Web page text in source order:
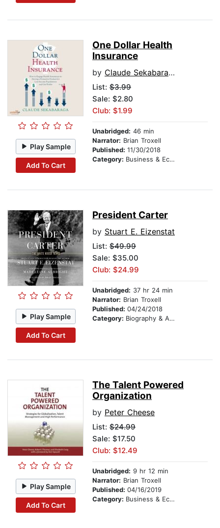
Play Sample
Add To Cart
One Dollar Health
Insurance
by Claude Sekabaraga
List: $3.99
Sale: $2.80
Club: $1.99
Unabridged: 46 min
Narrator: Brian Troxell
Published: 11/30/2018
Category: Business & Economics
Play Sample
Add To Cart
President Carter
by Stuart E. Eizenstat
List: $49.99
Sale: $35.00
Club: $24.99
Unabridged: 37 hr 24 min
Narrator: Brian Troxell
Published: 04/24/2018
Category: Biography & Autobiography
Play Sample
Add To Cart
The Talent Powered
Organization
by Peter Cheese
List: $24.99
Sale: $17.50
Club: $12.49
Unabridged: 9 hr 12 min
Narrator: Brian Troxell
Published: 04/16/2019
Category: Business & Economics